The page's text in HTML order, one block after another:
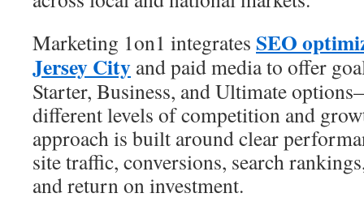
Marketing 1on1 integrates SEO
Jersey City and paid media to offer
Starter, Business, and Ultimate
different levels of competition and
approach is built around clear
site traffic, conversions, search
and return on investment.